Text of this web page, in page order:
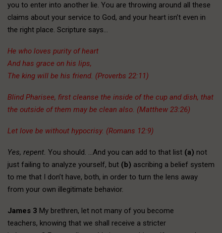
you to enter into another lie. You are throwing around all these
claims about your service to God, and your heart isn’t even in
the right place. Scripture says…
He who loves purity of heart
And has grace on his lips,
The king will be his friend. (Proverbs 22:11)
Blind Pharisee, first cleanse the inside of the cup and dish, that
the outside of them may be clean also. (Matthew 23:26)
Let love be without hypocrisy. (Romans 12:9)
Yes, repent. You should. …And you can add to that list (a) not
just failing to analyze yourself, but (b) ascribing a belief system
to me that I don’t have, both, in order to turn the lens away
from your own illegitimate behavior.
James 3 My brethren, let not many of you become
teachers, knowing that we shall receive a stricter